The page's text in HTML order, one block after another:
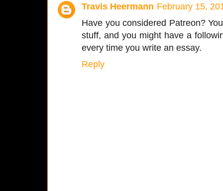
Travis Heermann February 15,
Have you considered Patreon?
stuff, and you might have a
every time you write an essay.
Reply